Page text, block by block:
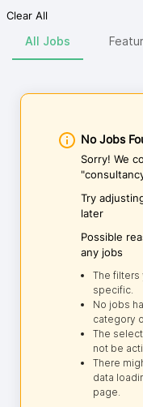
Clear All
All Jobs
No Jobs
Sorry! We
Try
later
Possible
any jobs
The
specific.
No jobs
category
The
not be
There
data
page.